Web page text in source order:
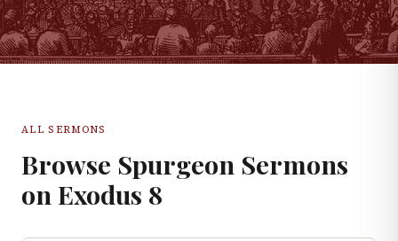
ALL SERMONS
Browse Spurgeon Sermons
on Exodus 8